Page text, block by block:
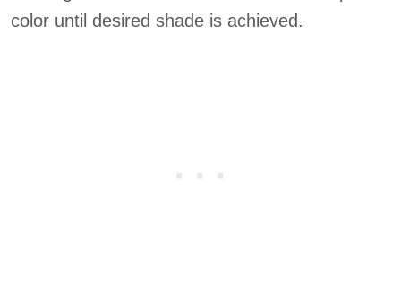
color until desired shade is achieved.